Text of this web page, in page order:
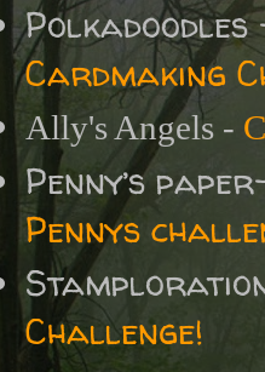
Cardmaking
Ally's Angels -
Penny’s
Pennys
Challenge!